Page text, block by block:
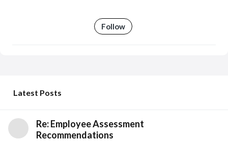
Follow
Latest Posts
Re: Employee Assessment
Recommendations